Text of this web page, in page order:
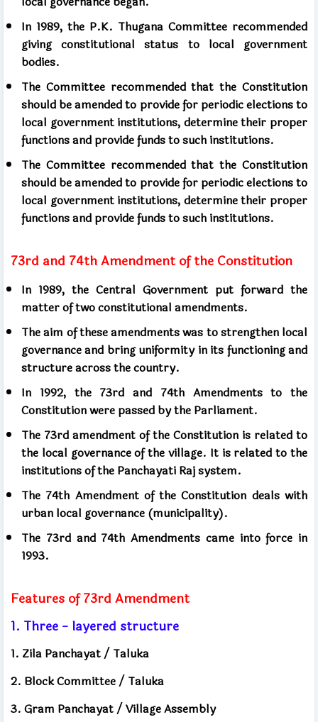
In 1989, the P.K. Thugana Committee recommended
giving constitutional status to local government
bodies.
The Committee recommended that the Constitution
should be amended to provide for periodic elections to
local government institutions, determine their proper
functions and provide funds to such institutions.
The Committee recommended that the Constitution
should be amended to provide for periodic elections to
local government institutions, determine their proper
functions and provide funds to such institutions.
73rd and 74th Amendment of the Constitution
In 1989, the Central Government put forward the
matter of two constitutional amendments.
The aim of these amendments was to strengthen local
governance and bring uniformity in its functioning and
structure across the country.
In 1992, the 73rd and 74th Amendments to the
Constitution were passed by the Parliament.
The 73rd amendment of the Constitution is related to
the local governance of the village. It is related to the
institutions of the Panchayati Raj system.
The 74th Amendment of the Constitution deals with
urban local governance (municipality).
The 73rd and 74th Amendments came into force in
1993.
Features of 73rd Amendment
1. Three - layered structure
1. Zila Panchayat / Taluka
2. Block Committee / Taluka
3. Gram Panchayat / Village Assembly